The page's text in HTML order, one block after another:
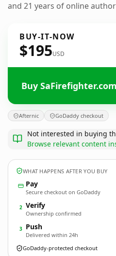
and 21 years of online
BUY-IT-NOW
$195USD
Buy SaFirefighter.com
Afternic GoDaddy checkout
Not interested in buying
Browse relevant content
WHAT HAPPENS AFTER YOU BUY
Pay
Secure checkout on GoDaddy
2 Verify
Ownership confirmed
3 Push
Delivered within 24h
GoDaddy-protected checkout